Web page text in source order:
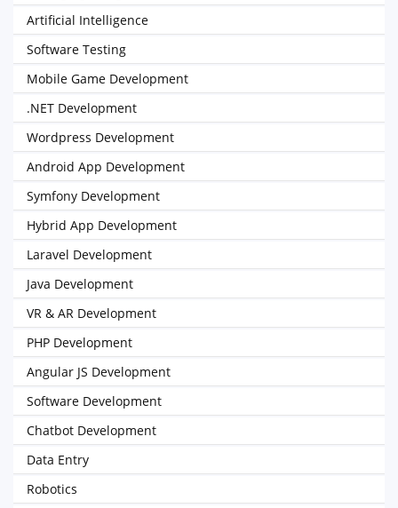
Artificial Intelligence
Software Testing
Mobile Game Development
.NET Development
Wordpress Development
Android App Development
Symfony Development
Hybrid App Development
Laravel Development
Java Development
VR & AR Development
PHP Development
Angular JS Development
Software Development
Chatbot Development
Data Entry
Robotics